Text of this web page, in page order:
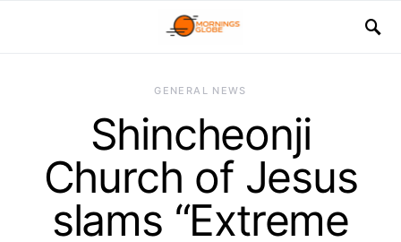
GENERAL NEWS
Shincheonji
Church of Jesus
slams “Extreme